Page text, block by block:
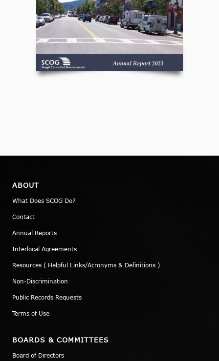
ABOUT
What Does SCOG Do?
Contact
Annual Reports
Interlocal Agreements
Resources ( Helpful Links/Acronyms & Definitions )
Non-Discrimination
Public Records Requests
Terms of Use
BOARDS & COMMITTEES
Board of Directors